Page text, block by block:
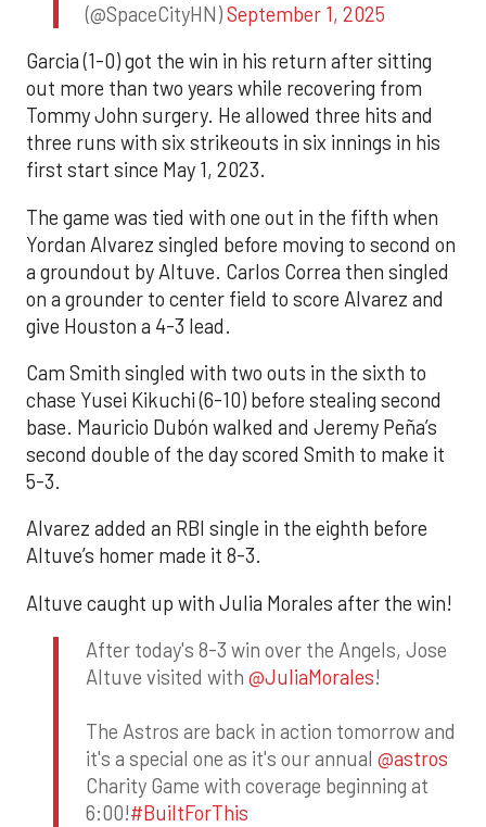
(@SpaceCityHN)September 1, 2025
Garcia (1-0) got the win in his return after sitting
out more than two years while recovering from
Tommy John surgery. He allowed three hits and
three runs with six strikeouts in six innings in his
first start since May 1, 2023.
The game was tied with one out in the fifth when
Yordan Alvarez singled before moving to second on
a groundout by Altuve. Carlos Correa then singled
on a grounder to center field to score Alvarez and
give Houston a 4-3 lead.
Cam Smith singled with two outs in the sixth to
chase Yusei Kikuchi (6-10) before stealing second
base. Mauricio Dubón walked and Jeremy Peña’s
second double of the day scored Smith to make it
5-3.
Alvarez added an RBI single in the eighth before
Altuve’s homer made it 8-3.
Altuve caught up with Julia Morales after the win!
After today's 8-3 win over the Angels, Jose
Altuve visited with @JuliaMorales!
The Astros are back in action tomorrow and
it's a special one as it's our annual @astros
Charity Game with coverage beginning at
6:00!#BuiltForThis